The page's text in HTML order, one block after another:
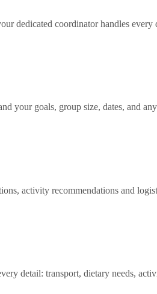
dedicated coordinator handles every
your goals, group size, dates, and
activity recommendations and
detail: transport, dietary needs,